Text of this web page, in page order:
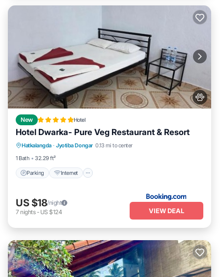
New Hotel
Hotel Dwarka- Pure Veg Restaurant & Resort
Hatkalangda · Jyotiba Dongar 0.13 mi to center
1 Bath
32.29 ft²
Parking Internet
Parking Internet
Pet Friendly
Child Friendly
US $18/night
7 nights- US $124 VIEW DEAL